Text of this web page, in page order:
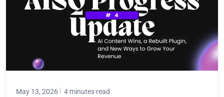
May 13, 2026
4 minutes read